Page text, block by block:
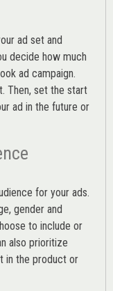
ad set and
decide how much
ad campaign.
Then, set the start
ad in the future or
for your ads.
gender and
to include or
also prioritize
in the product or